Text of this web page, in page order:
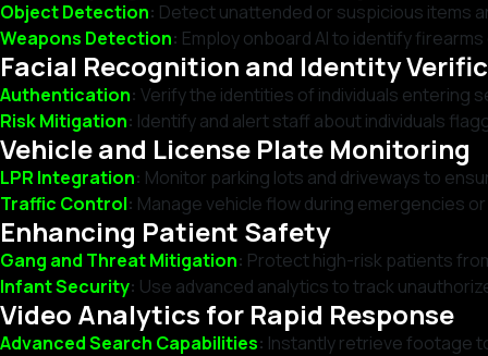
Object Detection: Detect unattended or suspicious items
Weapons Detection: Employ onboard AI to identify
Facial Recognition and Identity
Authentication: Verify the identities of individuals entering
Risk Mitigation: Identify and alert staff about individuals
Vehicle and License Plate Monitoring
LPR Integration: Monitor parking lots and driveways to
Traffic Control: Manage vehicle flow during emergencies
Enhancing Patient Safety
Gang and Threat Mitigation: Protect high-risk patients
Infant Security: Use advanced analytics to track
Video Analytics for Rapid Response
Advanced Search Capabilities: Instantly retrieve footage